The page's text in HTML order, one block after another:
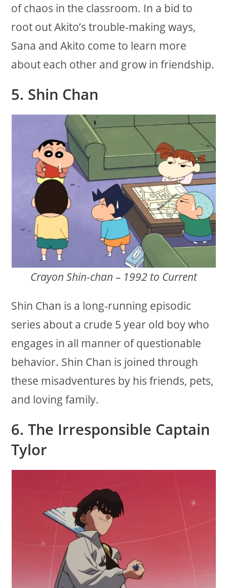
of chaos in the classroom. In a bid to
root out Akito’s trouble-making ways,
Sana and Akito come to learn more
about each other and grow in friendship.
5. Shin Chan
Crayon Shin-chan – 1992 to Current
Shin Chan is a long-running episodic
series about a crude 5 year old boy who
engages in all manner of questionable
behavior. Shin Chan is joined through
these misadventures by his friends, pets,
and loving family.
6.The Irresponsible Captain
Tylor